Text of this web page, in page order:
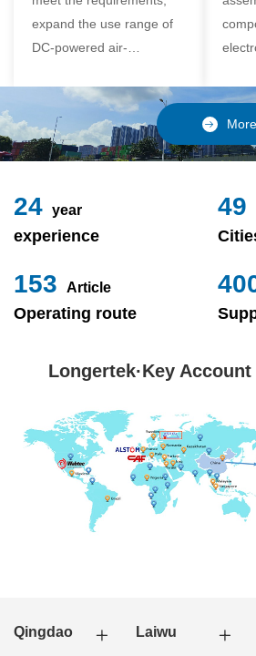
expand the use range of
DC-powered air-
realize the variable
frequency control of each
component of the air-
conditioning unit,
and
More
24 year
experience
49
153 Article
Operating route
Longertek·Key
Qingdao Laiwu